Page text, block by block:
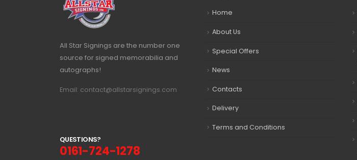
All Star Signings are the number one
source for signed memorabilia and
autographs!
Email: contact@allstarsignings.com
QUESTIONS?
0161-724-1278
Home
About Us
Special Offers
News
Contacts
Delivery
Terms and Conditions